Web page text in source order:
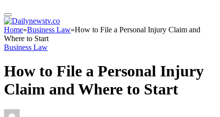
Home»Business Law»How to File a Personal Injury Claim and
Where to Start
Business Law
How to File a Personal Injury
Claim and Where to Start